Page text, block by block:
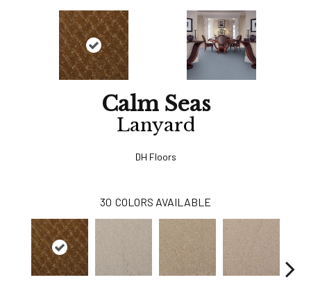
Calm Seas
Lanyard
DH Floors
30 COLORS AVAILABLE